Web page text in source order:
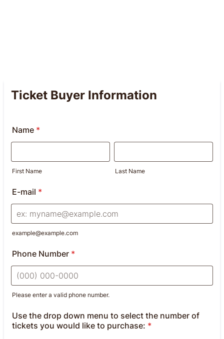
Ticket Buyer Information
Name *
First Name Last Name
E-mail *
example@example.com
Phone Number *
Please enter a valid phone number.
Use the drop down menu to select the number of
tickets you would like to purchase: *